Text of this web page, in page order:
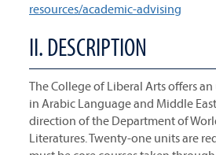
resources/academic-advising
II. DESCRIPTION
The College of Liberal Arts offers
in Arabic Language and Middle
direction of the Department of
Literatures. Twenty-one units are